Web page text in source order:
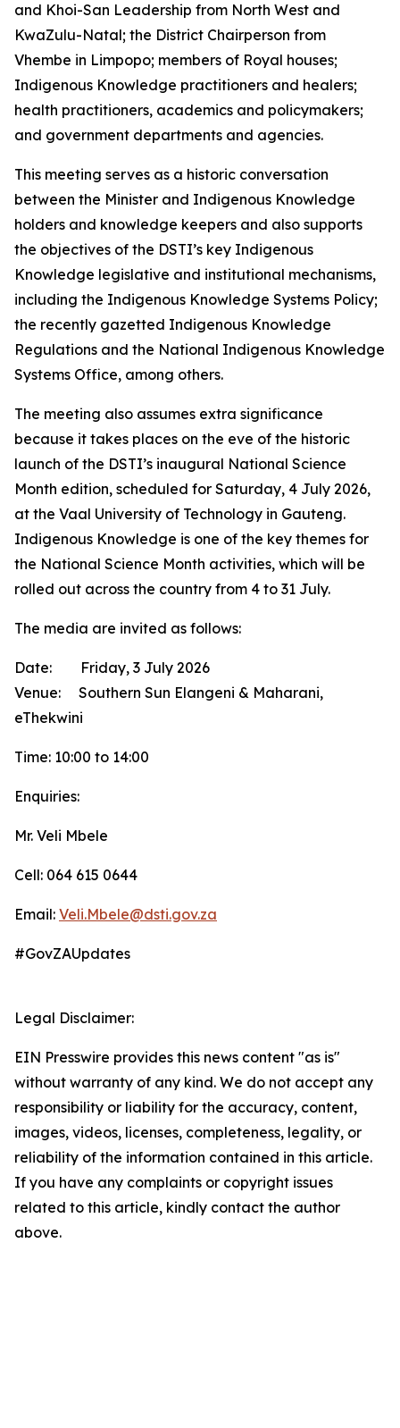
and Khoi-San Leadership from North West and
KwaZulu-Natal; the District Chairperson from
Vhembe in Limpopo; members of Royal houses;
Indigenous Knowledge practitioners and healers;
health practitioners, academics and policymakers;
and government departments and agencies.
This meeting serves as a historic conversation
between the Minister and Indigenous Knowledge
holders and knowledge keepers and also supports
the objectives of the DSTI’s key Indigenous
Knowledge legislative and institutional mechanisms,
including the Indigenous Knowledge Systems Policy;
the recently gazetted Indigenous Knowledge
Regulations and the National Indigenous Knowledge
Systems Office, among others.
The meeting also assumes extra significance
because it takes places on the eve of the historic
launch of the DSTI’s inaugural National Science
Month edition, scheduled for Saturday, 4 July 2026,
at the Vaal University of Technology in Gauteng.
Indigenous Knowledge is one of the key themes for
the National Science Month activities, which will be
rolled out across the country from 4 to 31 July.
The media are invited as follows:
Date: Friday, 3 July 2026
Venue: Southern Sun Elangeni & Maharani,
eThekwini
Time: 10:00 to 14:00
Enquiries:
Mr. Veli Mbele
Cell: 064 615 0644
Email: Veli.Mbele@dsti.gov.za
#GovZAUpdates
Legal Disclaimer:
EIN Presswire provides this news content "as is"
without warranty of any kind. We do not accept any
responsibility or liability for the accuracy, content,
images, videos, licenses, completeness, legality, or
reliability of the information contained in this article.
If you have any complaints or copyright issues
related to this article, kindly contact the author
above.